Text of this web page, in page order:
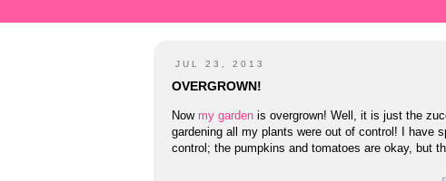
JUL 23, 2013
OVERGROWN!
Now my garden is overgrown! Well, it is just the
gardening all my plants were out of control! I have
control; the pumpkins and tomatoes are okay, but